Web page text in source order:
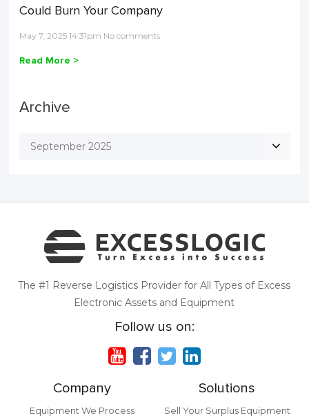
Could Burn Your Company
May 7, 2025 14:31pm No comments
Read More >
Archive
September 2025
The #1 Reverse Logistics Provider for All Types of Excess
Electronic Assets and Equipment
Follow us on:
Company
Equipment We Process
Solutions
Sell Your Surplus Equipment